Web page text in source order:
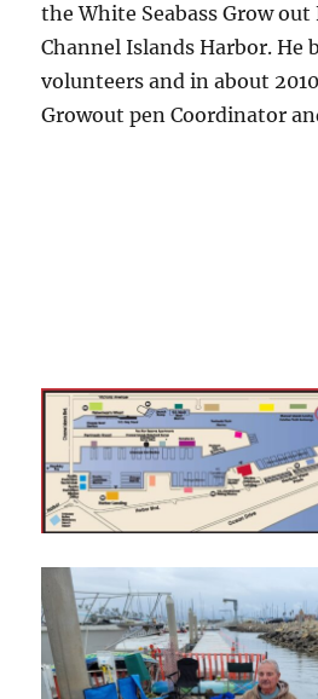
the White Seabass Grow
Channel Islands Harbor. He
volunteers and in about
Growout pen Coordinator